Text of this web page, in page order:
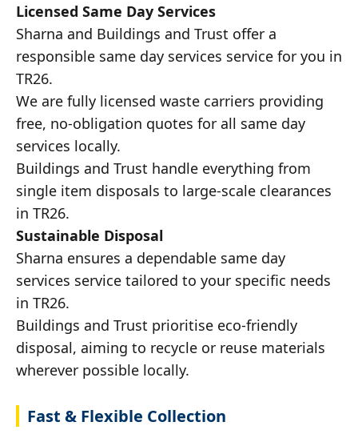
Licensed Same Day Services
Sharna and Buildings and Trust offer a
responsible same day services service for you in
TR26.
We are fully licensed waste carriers providing
free, no-obligation quotes for all same day
services locally.
Buildings and Trust handle everything from
single item disposals to large-scale clearances
in TR26.
Sustainable Disposal
Sharna ensures a dependable same day
services service tailored to your specific needs
in TR26.
Buildings and Trust prioritise eco-friendly
disposal, aiming to recycle or reuse materials
wherever possible locally.
Fast & Flexible Collection